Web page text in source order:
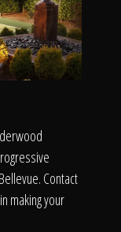
Contact
making your